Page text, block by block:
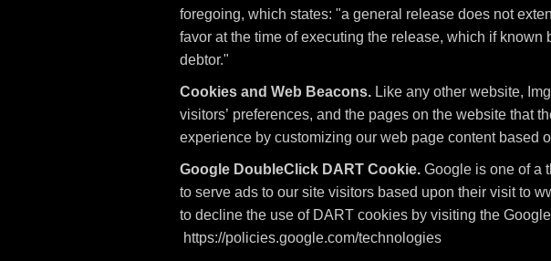
foregoing, which states: "a general release does not
favor at the time of executing the release, which if
debtor."
Cookies and Web Beacons. Like any other website,
visitors’ preferences, and the pages on the website that
experience by customizing our web page content based
Google DoubleClick DART Cookie. Google is one of a
to serve ads to our site visitors based upon their visit to
to decline the use of DART cookies by visiting the
https://policies.google.com/technologies